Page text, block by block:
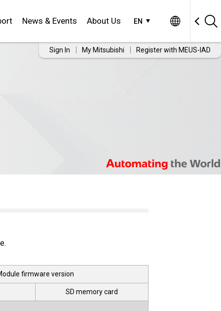
EN
News & Events About Us
Sign In My Mitsubishi Register with MEUS-IAD
firmware version
SD memory card